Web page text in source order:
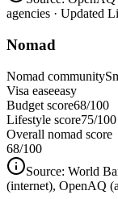
agencies · Updated
Nomad
Nomad community
Visa easeeasy
Budget score68/100
Lifestyle score75/100
Overall nomad score
68/100
Source: World
(internet), OpenAQ